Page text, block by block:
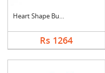
Heart Shape Butter S....
Rs 1264